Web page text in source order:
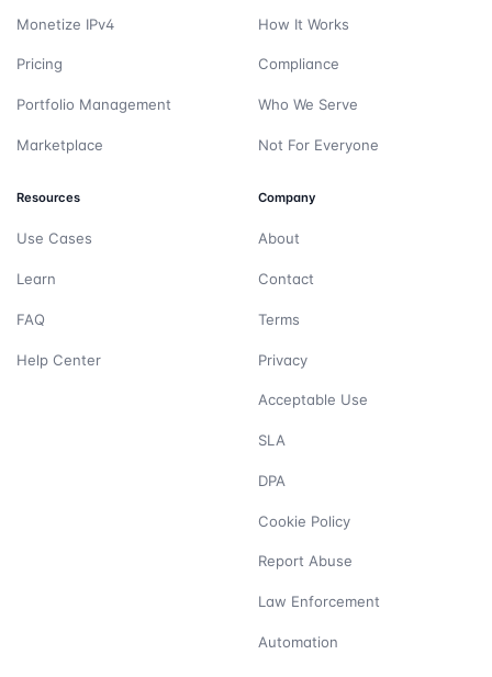
Monetize IPv4
Pricing
Portfolio Management
Marketplace
How It Works
Compliance
Who We Serve
Not For Everyone
Resources
Use Cases
Learn
FAQ
Help Center
Company
About
Contact
Terms
Privacy
Acceptable Use
SLA
DPA
Cookie Policy
Report Abuse
Law Enforcement
Automation